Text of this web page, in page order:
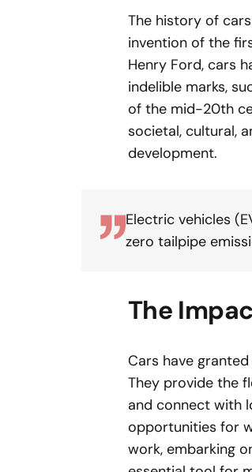
The history of
invention of the
Henry Ford, cars
indelible marks,
of the mid-20th
societal, cultural,
development.
Electric vehicles
zero tailpipe
The
Cars have
They provide the
and connect with
opportunities for
work, embarking